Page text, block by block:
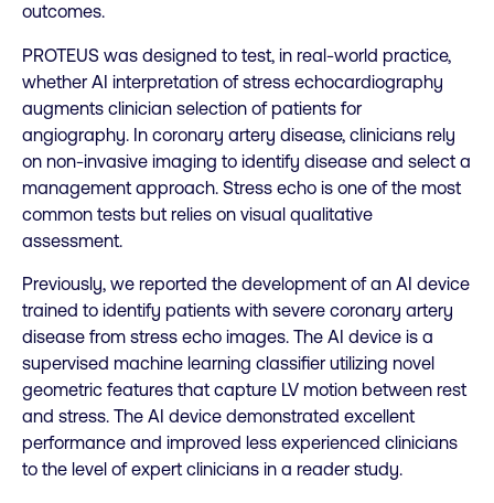
outcomes.
PROTEUS was designed to test, in real-world practice,
whether AI interpretation of stress echocardiography
augments clinician selection of patients for
angiography. In coronary artery disease, clinicians rely
on non-invasive imaging to identify disease and select a
management approach. Stress echo is one of the most
common tests but relies on visual qualitative
assessment.
Previously, we reported the development of an AI device
trained to identify patients with severe coronary artery
disease from stress echo images. The AI device is a
supervised machine learning classifier utilizing novel
geometric features that capture LV motion between rest
and stress. The AI device demonstrated excellent
performance and improved less experienced clinicians
to the level of expert clinicians in a reader study.